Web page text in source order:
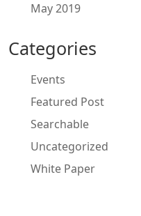
May 2019
Categories
Events
Featured Post
Searchable
Uncategorized
White Paper